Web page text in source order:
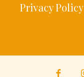
Privacy Policy